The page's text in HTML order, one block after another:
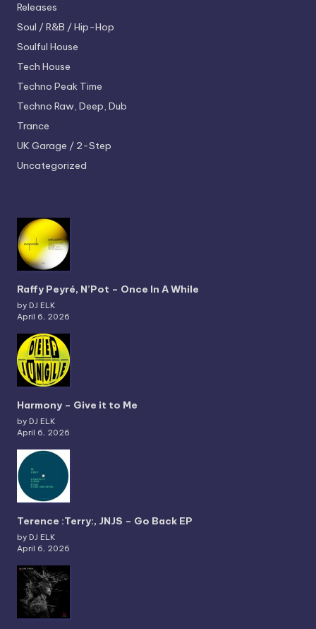
Releases
Soul / R&B / Hip-Hop
Soulful House
Tech House
Techno Peak Time
Techno Raw, Deep, Dub
Trance
UK Garage / 2-Step
Uncategorized
Raffy Peyré, N’Pot – Once In A While
by DJ ELK
April 6, 2026
Harmony – Give it to Me
by DJ ELK
April 6, 2026
Terence :Terry:, JNJS – Go Back EP
by DJ ELK
April 6, 2026